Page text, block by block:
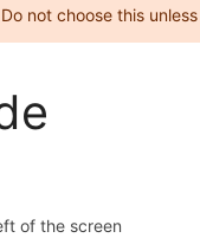
not choose this
of the screen